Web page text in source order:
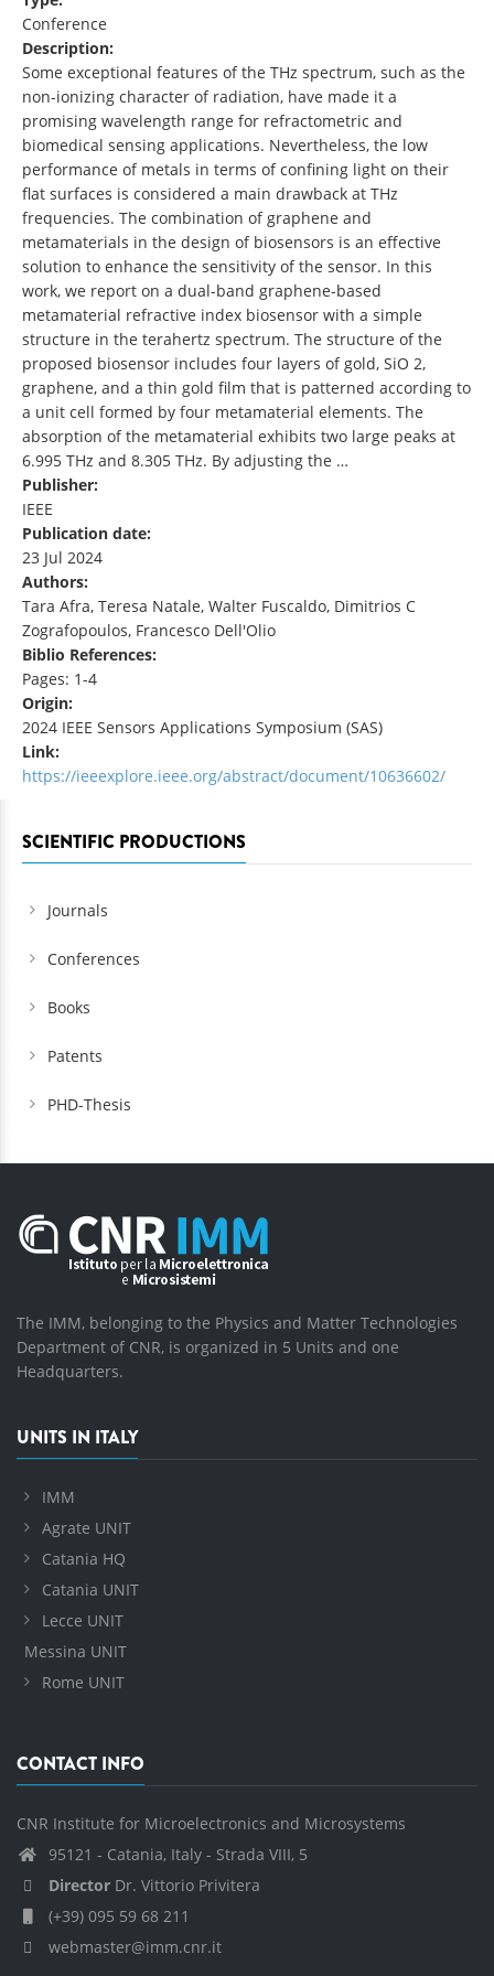
Conference
Description:
Some exceptional features of the THz spectrum, such as the
non-ionizing character of radiation, have made it a
promising wavelength range for refractometric and
biomedical sensing applications. Nevertheless, the low
performance of metals in terms of confining light on their
flat surfaces is considered a main drawback at THz
frequencies. The combination of graphene and
metamaterials in the design of biosensors is an effective
solution to enhance the sensitivity of the sensor. In this
work, we report on a dual-band graphene-based
metamaterial refractive index biosensor with a simple
structure in the terahertz spectrum. The structure of the
proposed biosensor includes four layers of gold, SiO 2,
graphene, and a thin gold film that is patterned according to
a unit cell formed by four metamaterial elements. The
absorption of the metamaterial exhibits two large peaks at
6.995 THz and 8.305 THz. By adjusting the …
Publisher:
IEEE
Publication date:
23 Jul 2024
Authors:
Tara Afra, Teresa Natale, Walter Fuscaldo, Dimitrios C
Zografopoulos, Francesco Dell'Olio
Biblio References:
Pages: 1-4
Origin:
2024 IEEE Sensors Applications Symposium (SAS)
Link:
https://ieeexplore.ieee.org/abstract/document/10636602/
SCIENTIFIC PRODUCTIONS
Journals
Conferences
Books
Patents
PHD-Thesis
The IMM, belonging to the Physics and Matter Technologies
Department of CNR, is organized in 5 Units and one
Headquarters.
UNITS IN ITALY
IMM
Agrate UNIT
Catania HQ
Catania UNIT
Lecce UNIT
Messina UNIT
Rome UNIT
CONTACT INFO
CNR Institute for Microelectronics and Microsystems
95121 - Catania, Italy - Strada VIII, 5
Director Dr. Vittorio Privitera
(+39) 095 59 68 211
webmaster@imm.cnr.it